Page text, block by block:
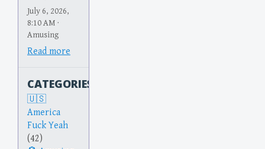
July 6, 2026,
8:10 AM ·
Amusing
Read more
CATEGORIES
America
Fuck Yeah
(42)